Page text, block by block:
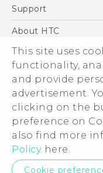
This site uses
functionality,
and provide
advertisement.
clicking on the
preference on
also find more
Policy here.
Cookie
Blockchain Phone
HTC Dev
Support
Support Center
Warranty Policy
About HTC
ESG
Investor
Privacy Policy
Product Security
Careers
Security and
© 2011-2026 HTC
Legal Terms
Privacy Contact: